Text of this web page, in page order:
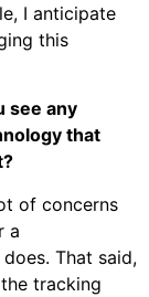
I anticipate
this
see any
that
of concerns
a
That said,
tracking